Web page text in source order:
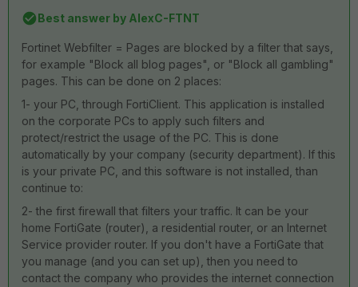
Best answer by AlexC-FTNT
Fortinet Webfilter = Pages are blocked by a filter that says,
for example "Block all blog pages", or "Block all gambling"
pages. This can be done on 2 places:
1- your PC, through FortiClient. This application is installed
on the corporate PCs to apply such filters and
protect/restrict the usage of the PC. This is done
automatically by your company (security department). If this
is your private PC, and this software is not installed, than
continue to:
2- the first firewall that filters your traffic. It can be your
home FortiGate (router), a residential router, or an Internet
Service provider router. If you don't have a FortiGate that
you manage (and you can set up), then you need to
contact the company who provides the internet connection